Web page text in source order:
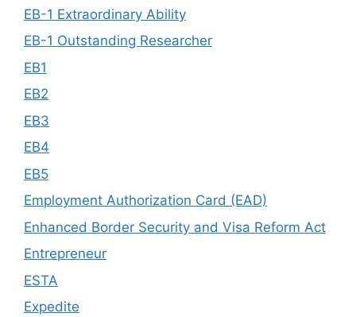
EB-1 Extraordinary Ability
EB-1 Outstanding Researcher
EB1
EB2
EB3
EB4
EB5
Employment Authorization Card (EAD)
Enhanced Border Security and Visa Reform Act
Entrepreneur
ESTA
Expedite